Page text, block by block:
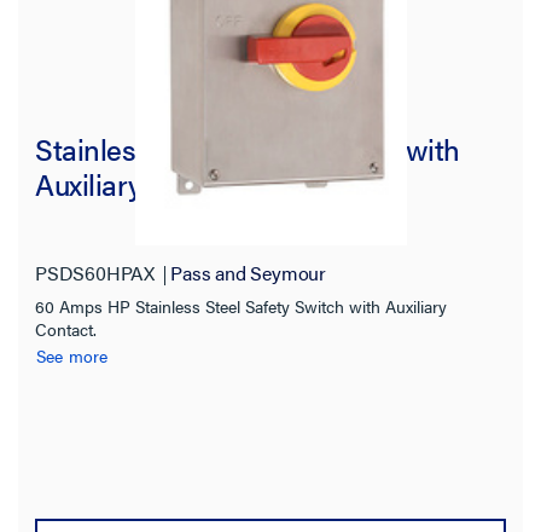
Stainless Steel Safety Switch with
Auxiliary Contact, 60As HP
PSDS60HPAX Pass and Seymour
60 Amps HP Stainless Steel Safety Switch with Auxiliary
Contact.
See more